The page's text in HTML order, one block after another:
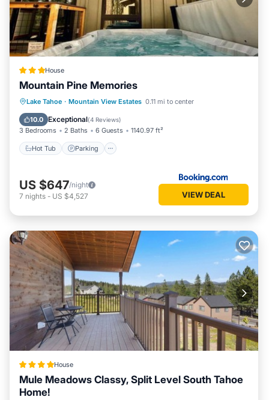
House
Mountain Pine Memories
Lake Tahoe · Mountain View Estates 0.11 mi to center
10.0 Exceptional(4 Reviews)
3 Bedrooms 2 Baths 6 Guests 1140.97 ft²
Hot Tub Parking
Hot Tub Parking
US $647/night
7 nights - US $4,527 VIEW DEAL
House
Mule Meadows Classy, Split Level South Tahoe
Home!